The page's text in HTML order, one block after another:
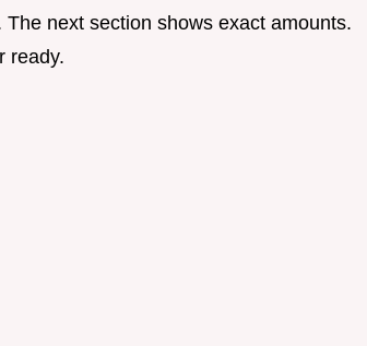
next section shows exact amounts.
ready.